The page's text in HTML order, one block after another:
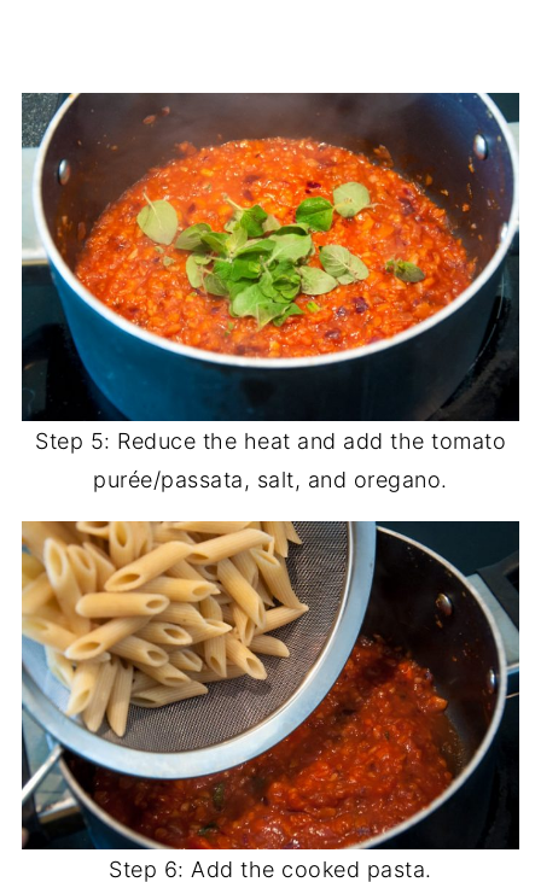
Step 5: Reduce the heat and add the tomato
purée/passata, salt, and oregano.
Step 6: Add the cooked pasta.